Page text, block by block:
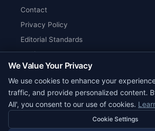
Contact
Privacy Policy
Editorial Standards
Verify Content
RSS Feed
Reviews
© 2026 Corpy. All rights
editorial@corpy.xyz
We Value Your Privacy
We use cookies to enhance your
traffic, and provide personalized content.
All', you consent to our use of cookies.
Cookie Settings